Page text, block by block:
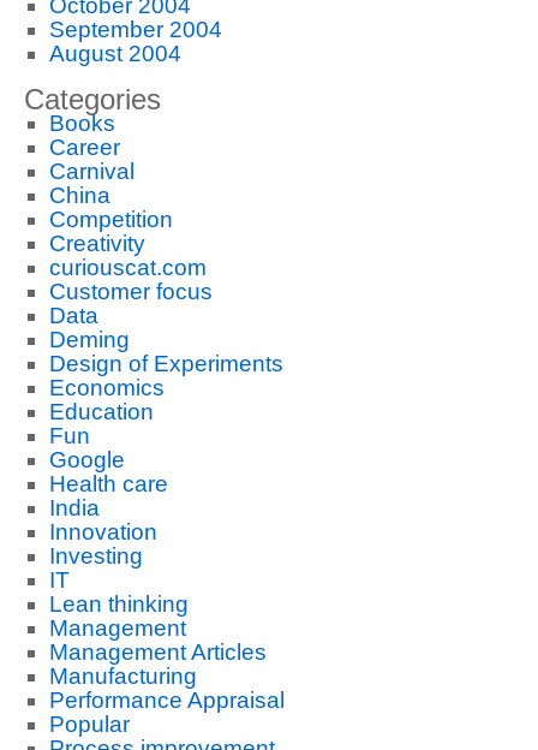
October 2004
September 2004
August 2004
Categories
Books
Career
Carnival
China
Competition
Creativity
curiouscat.com
Customer focus
Data
Deming
Design of Experiments
Economics
Education
Fun
Google
Health care
India
Innovation
Investing
IT
Lean thinking
Management
Management Articles
Manufacturing
Performance Appraisal
Popular